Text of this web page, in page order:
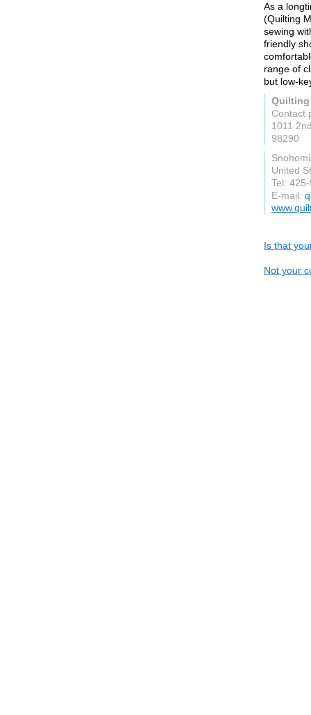
As a
(Quilting
sewing
friendly
range of
but low-
Quilting
Contact
1011
98290
United
Tel:
E-mail:
Is that
Not your